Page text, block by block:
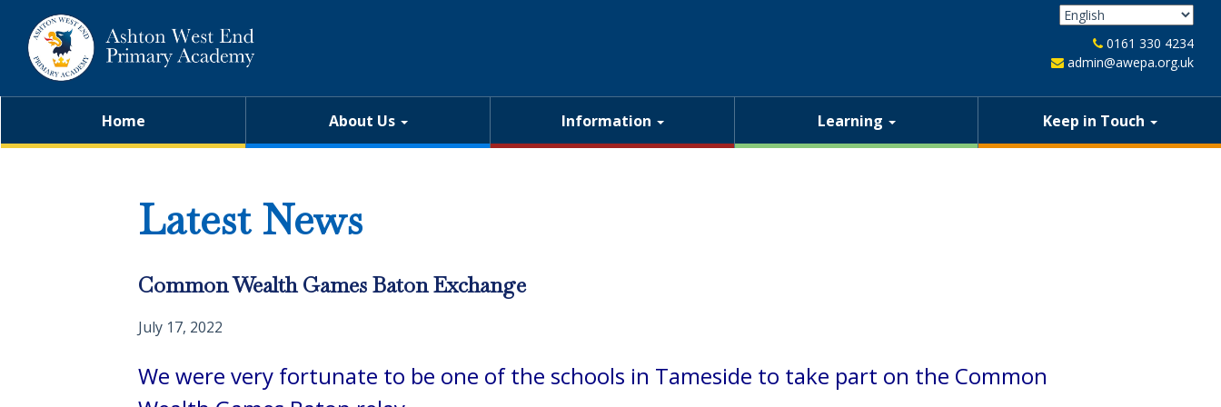
0161 330 4234
admin@awepa.org.uk
Home About Us Information Learning Keep in Touch
Latest News
Common Wealth Games Baton Exchange
July 17, 2022
We were very fortunate to be one of the schools in Tameside to take part on the Common